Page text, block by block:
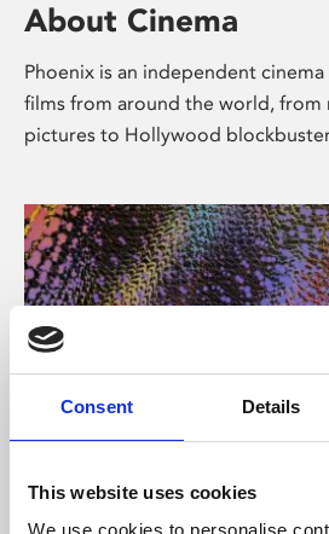
Consent Details
This website uses cookies
We use cookies to personalise
About Cinema
Phoenix is an independent
films from around the world,
pictures to Hollywood
About Art